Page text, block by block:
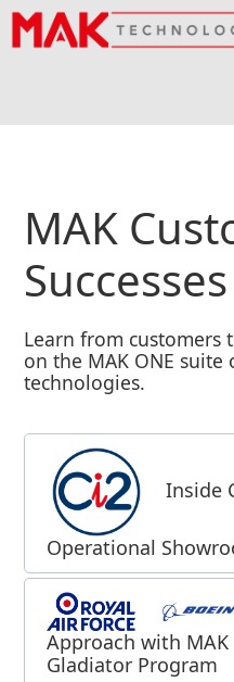
MAK
Successes
Learn from customers
on the MAK ONE
technologies.
Inside
Operational
Approach with MAK
Gladiator Program